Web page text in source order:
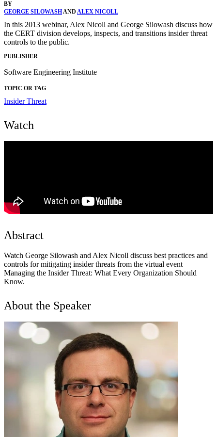
BY
GEORGE SILOWASHAND ALEX NICOLL
In this 2013 webinar, Alex Nicoll and George Silowash discuss how
the CERT division develops, inspects, and transitions insider threat
controls to the public.
PUBLISHER
Software Engineering Institute
TOPIC OR TAG
Insider Threat
Watch
Abstract
Watch George Silowash and Alex Nicoll discuss best practices and
controls for mitigating insider threats from the virtual event
Managing the Insider Threat: What Every Organization Should
Know.
About the Speaker